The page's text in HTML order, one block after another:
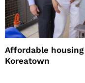
Affordable
Koreatown